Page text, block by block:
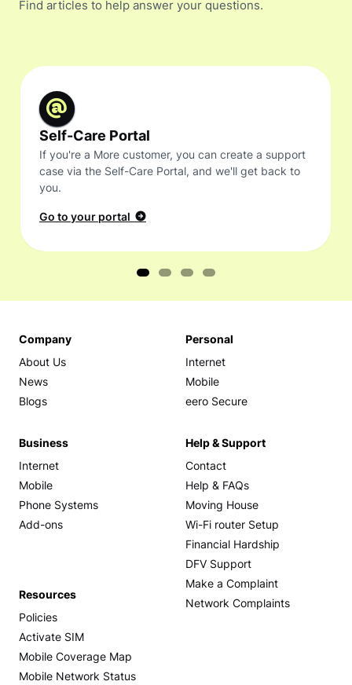
Find articles to help answer your questions.
Self-Care Portal
If you're a More customer, you can create a support
case via the Self-Care Portal, and we'll get back to
you.
Go to your portal
Company
About Us
News
Blogs
Personal
Internet
Mobile
eero Secure
Business
Internet
Mobile
Phone Systems
Add-ons
Help & Support
Contact
Help & FAQs
Moving House
Wi-Fi router Setup
Financial Hardship
DFV Support
Make a Complaint
Network Complaints
Resources
Policies
Activate SIM
Mobile Coverage Map
Mobile Network Status